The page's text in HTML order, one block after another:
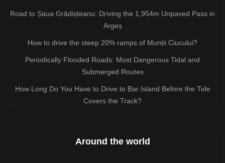
Road to Șaua Grădișteanu: Driving the 1,954m Unpaved Pass in
Argeș
How to drive the steep 20% ramps of Munții Ciucului?
Periodically Flooded Roads: Most Dangerous Tidal and
Submerged Routes
How Long Do You Have to Drive to Bar Island Before the Tide
Covers the Track?
Around the world